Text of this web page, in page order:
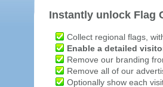
Instantly unlock Flag
Collect regional flags,
Enable a detailed
Remove our branding
Remove all of our
Optionally show each